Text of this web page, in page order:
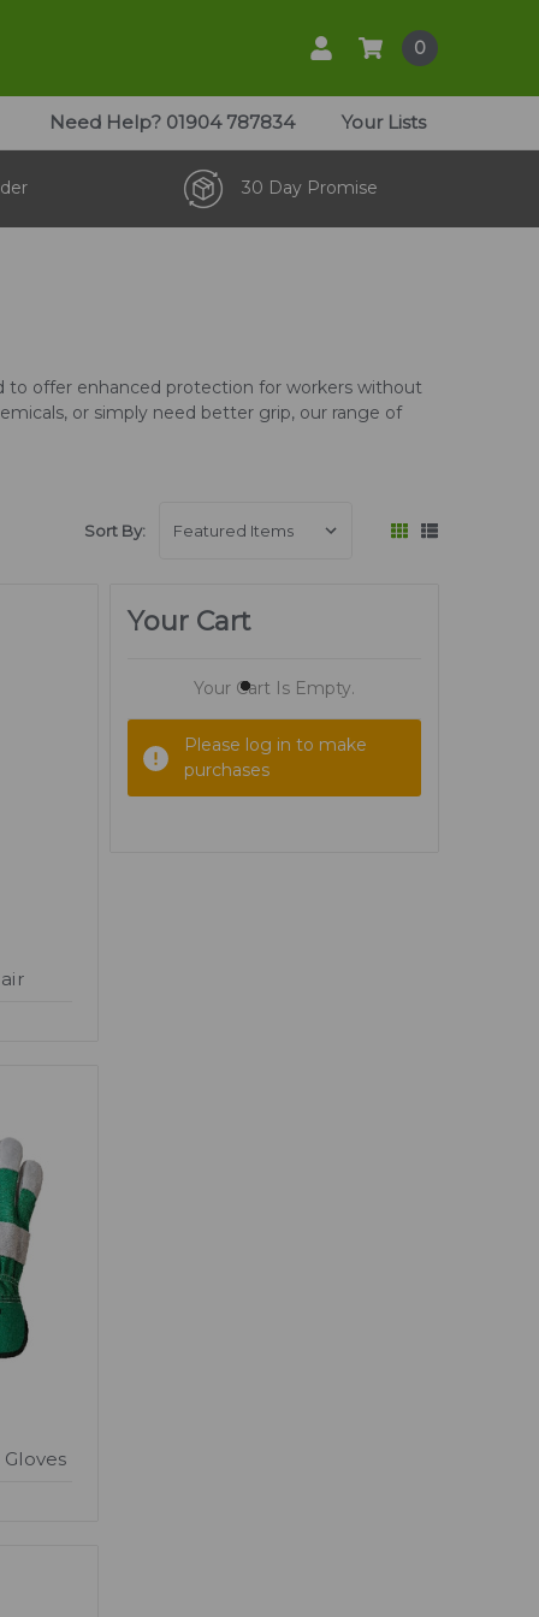
0
Need Help? 01904 787834 Your Lists
30 Day Promise
to offer enhanced protection for workers without
or simply need better grip, our range of
Sort By:
Your Cart
Your Cart Is Empty.
Please log in to make
purchases